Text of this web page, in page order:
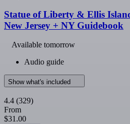
Statue of Liberty & Ellis
New Jersey + NY Guidebook
Available tomorrow
Audio guide
Show what's included
4.4 (329)
From
$31.00